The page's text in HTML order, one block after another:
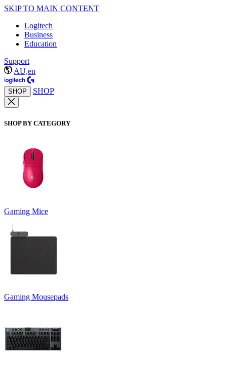
SKIP TO MAIN CONTENT
Logitech
Business
Education
Support
AU,en
SHOP SHOP
SHOP BY CATEGORY
Gaming Mice
Gaming Mousepads